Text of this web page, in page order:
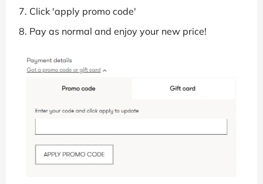
Click 'apply promo code'
Pay as normal and enjoy your new price!